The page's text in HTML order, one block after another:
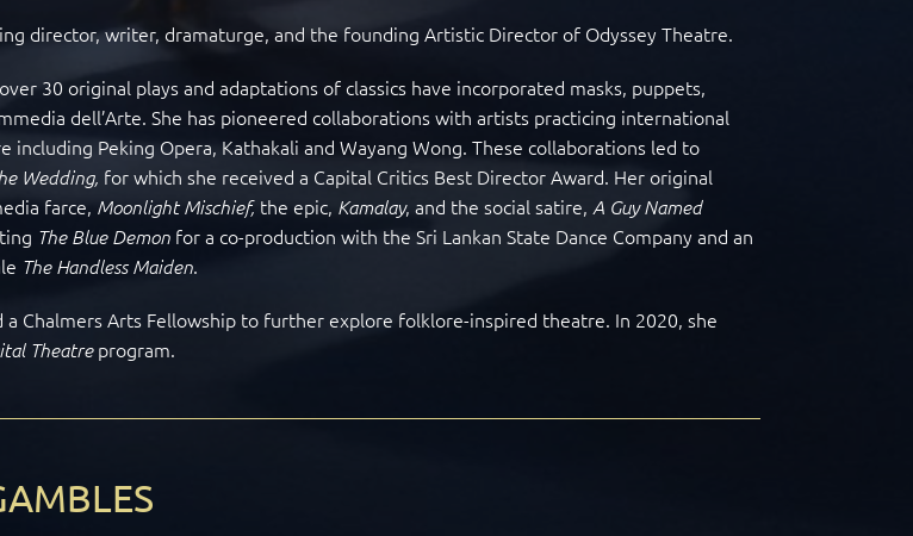
director, writer, dramaturge, and the founding Artistic Director of Odyssey Theatre.
30 original plays and adaptations of classics have incorporated masks, puppets,
dell’Arte. She has pioneered collaborations with artists practicing international
including Peking Opera, Kathakali and Wayang Wong. These collaborations led to
Wedding, for which she received a Capital Critics Best Director Award. Her original
farce, Moonlight Mischief, the epic, Kamalay, and the social satire, A Guy Named
The Blue Demon for a co-production with the Sri Lankan State Dance Company and an
The Handless Maiden.
a Chalmers Arts Fellowship to further explore folklore-inspired theatre. In 2020, she
Theatreprogram.